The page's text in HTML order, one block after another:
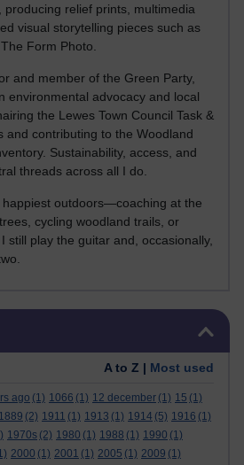
producing relief prints, multimedia
visual storytelling pieces such as
Form Photo.
and member of the Green Party,
environmental advocacy and local
the Lewes Town Council Task &
and contributing to the Woodland
Sustainability, access, and
threads across all I do.
happiest outdoors—coaching at the
cycling woodland trails, or
still play the guitar and, occasionally,
A to Z | Most used
ago (1) 1066 (1) 12 december (1) 15 (1)
1889 (2) 1911 (1) 1913 (1) 1914 (5) 1916 (1)
1970s (2) 1980 (1) 1988 (1) 1990 (1)
2000 (1) 2001 (1) 2005 (1) 2009 (1)